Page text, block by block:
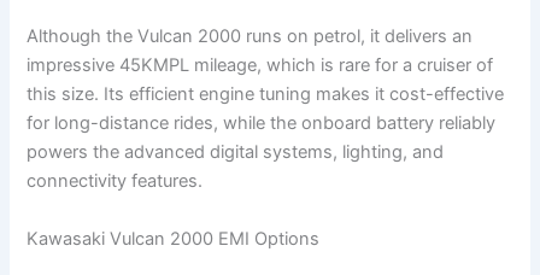
Although the Vulcan 2000 runs on petrol, it delivers an
impressive 45KMPL mileage, which is rare for a cruiser of
this size. Its efficient engine tuning makes it cost-effective
for long-distance rides, while the onboard battery reliably
powers the advanced digital systems, lighting, and
connectivity features.
Kawasaki Vulcan 2000 EMI Options